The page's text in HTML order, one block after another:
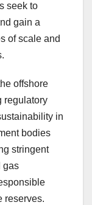
seek to
gain a
of scale and
offshore
regulatory
in
bodies
stringent
gas
reserves.